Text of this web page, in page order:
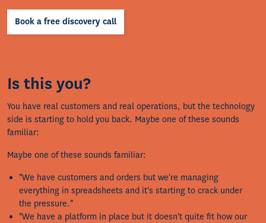
Book a free discovery call
Is this you?
You have real customers and real operations, but the technology
side is starting to hold you back. Maybe one of these sounds
familiar:
Maybe one of these sounds familiar:
"We have customers and orders but we're managing
everything in spreadsheets and it's starting to crack under
the pressure."
"We have a platform in place but it doesn't quite fit how our